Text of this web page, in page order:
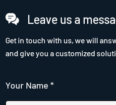
Leave us a
Get in touch with us, we will
and give you a customized
Your Name *